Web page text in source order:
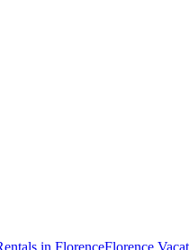
in FlorenceFlorence